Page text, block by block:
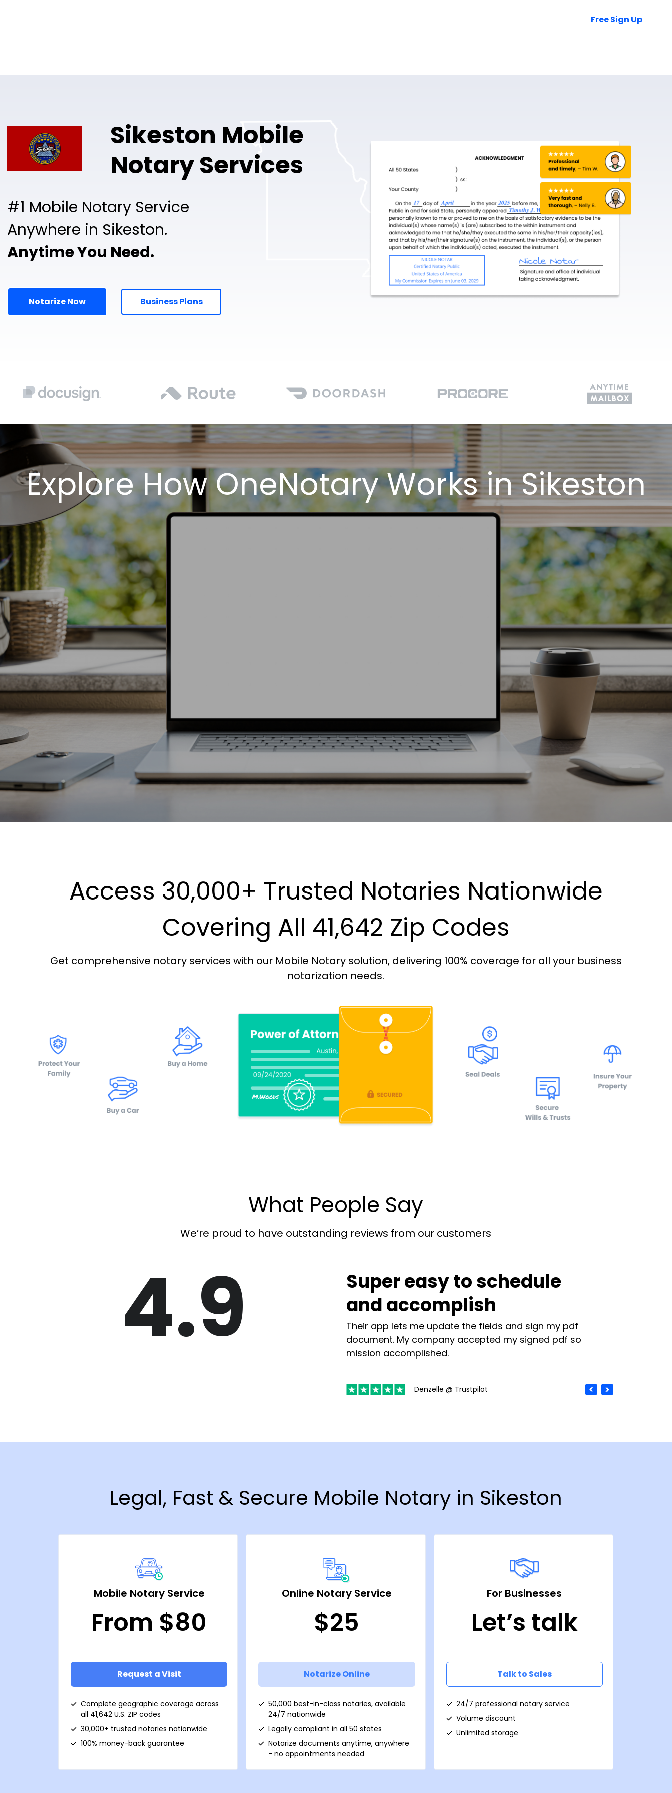
Free Sign Up
Sikeston Mobile
Notary Services
#1 Mobile Notary Service
Anywhere in Sikeston.
Anytime You Need.
Notarize Now Business Plans
Explore How OneNotary Works in Sikeston
Access 30,000+ Trusted Notaries Nationwide
Covering All 41,642 Zip Codes
Get comprehensive notary services with our Mobile Notary solution, delivering 100% coverage for all your business
notarization needs.
What People Say
We’re proud to have outstanding reviews from our customers
4.9
Super easy to schedule
and accomplish
Their app lets me update the fields and sign my pdf
document. My company accepted my signed pdf so
mission accomplished.
Denzelle @ Trustpilot
Legal, Fast & Secure Mobile Notary in Sikeston
Mobile Notary Service
From $80
Request a Visit
Complete geographic coverage across
all 41,642 U.S. ZIP codes
30,000+ trusted notaries nationwide
100% money-back guarantee
Online Notary Service
$25
Notarize Online
50,000 best-in-class notaries, available
24/7 nationwide
Legally compliant in all 50 states
Notarize documents anytime, anywhere
- no appointments needed
For Businesses
Let’s talk
Talk to Sales
24/7 professional notary service
Volume discount
Unlimited storage